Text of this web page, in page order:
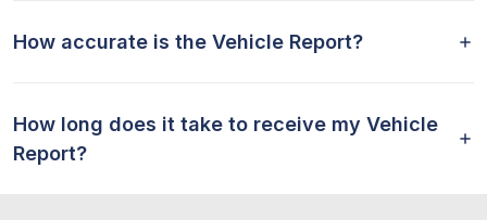
How accurate is the Vehicle Report?
How long does it take to receive my Vehicle
Report?